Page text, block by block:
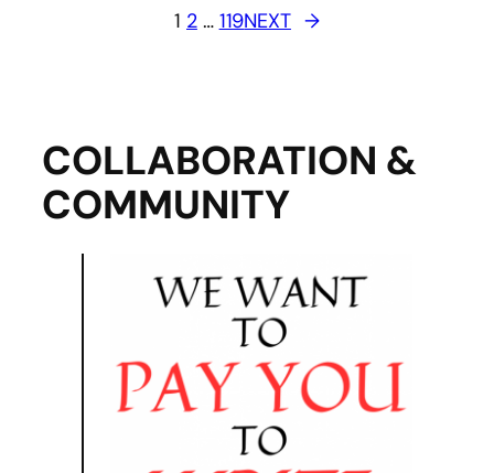
1 2 … 119NEXT →
COLLABORATION &
COMMUNITY